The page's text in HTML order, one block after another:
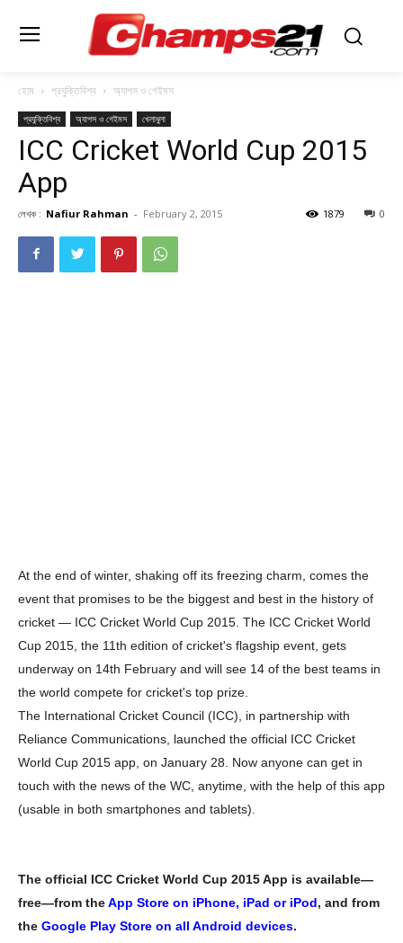
হোম প্রযুক্তিবিশ্ব অ্যাপস ও গেইমস
প্রযুক্তিবিশ্ব অ্যাপস ও গেইমস খেলাধুলা
ICC Cricket World Cup 2015
App
লেখক : Nafiur Rahman - February 2, 2015 0
1879
At the end of winter, shaking off its freezing charm, comes the
event that promises to be the biggest and best in the history of
cricket — ICC Cricket World Cup 2015. The ICC Cricket World
Cup 2015, the 11th edition of cricket's flagship event, gets
underway on 14th February and will see 14 of the best teams in
the world compete for cricket's top prize.
The International Cricket Council (ICC), in partnership with
Reliance Communications, launched the official ICC Cricket
World Cup 2015 app, on January 28. Now anyone can get in
touch with the news of the WC, anytime, with the help of this app
(usable in both smartphones and tablets).
The official ICC Cricket World Cup 2015 App is available—
free—from theApp Store on iPhone, iPad or iPod, and from
the Google Play Store on all Android devices.